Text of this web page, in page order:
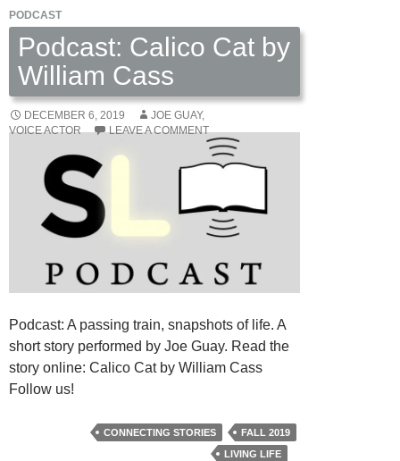
PODCAST
Podcast: Calico Cat by
William Cass
DECEMBER 6, 2019
JOE GUAY,
VOICE ACTOR
LEAVE A COMMENT
Podcast: A passing train, snapshots of life. A
short story performed by Joe Guay. Read the
story online: Calico Cat by William Cass
Follow us!
CONNECTING STORIES
FALL 2019
LIVING LIFE